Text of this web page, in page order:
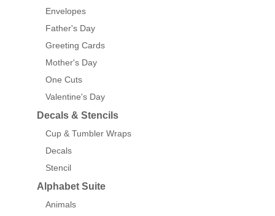
Envelopes
Father's Day
Greeting Cards
Mother's Day
One Cuts
Valentine's Day
Decals & Stencils
Cup & Tumbler Wraps
Decals
Stencil
Alphabet Suite
Animals